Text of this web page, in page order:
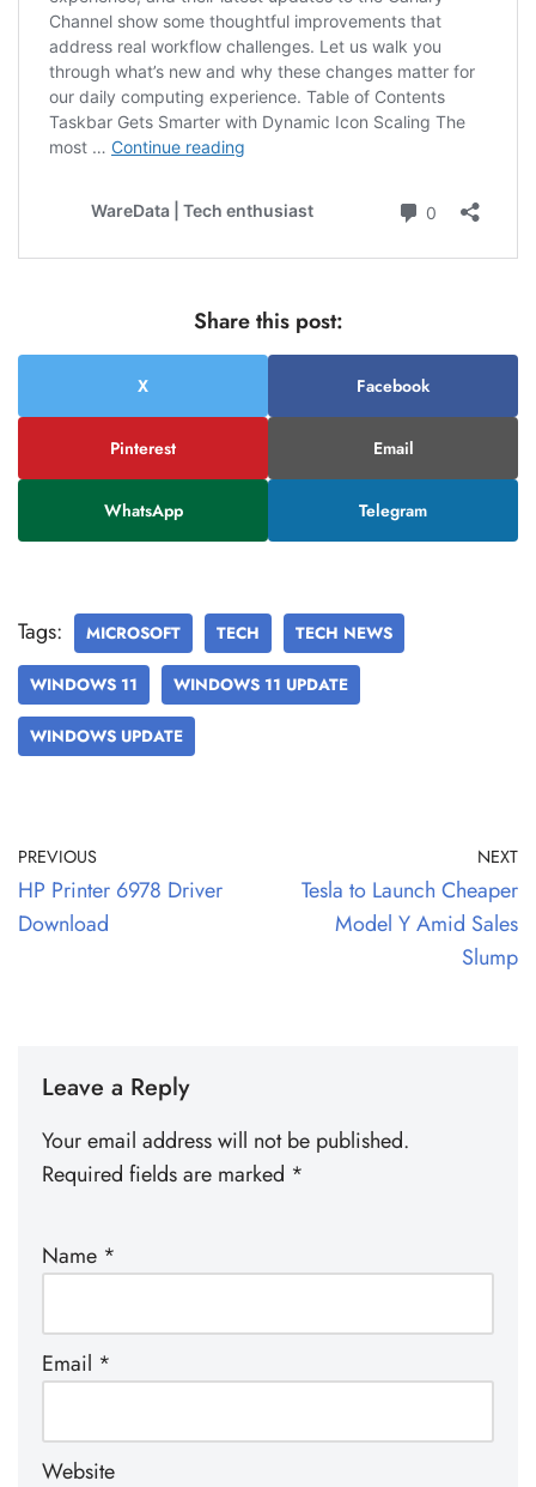
Share this post:
X Facebook
Pinterest Email
WhatsApp Telegram
Tags: MICROSOFT TECH TECH NEWS
WINDOWS 11 WINDOWS 11 UPDATE
WINDOWS UPDATE
PREVIOUS
HP Printer 6978 Driver
Download
NEXT
Tesla to Launch Cheaper
Model Y Amid Sales
Slump
Leave a Reply
Your email address will not be published.
Required fields are marked *
Name *
Email *
Website